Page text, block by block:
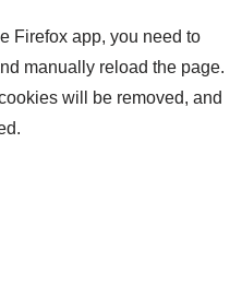
Firefox app, you need to
manually reload the page.
will be removed, and